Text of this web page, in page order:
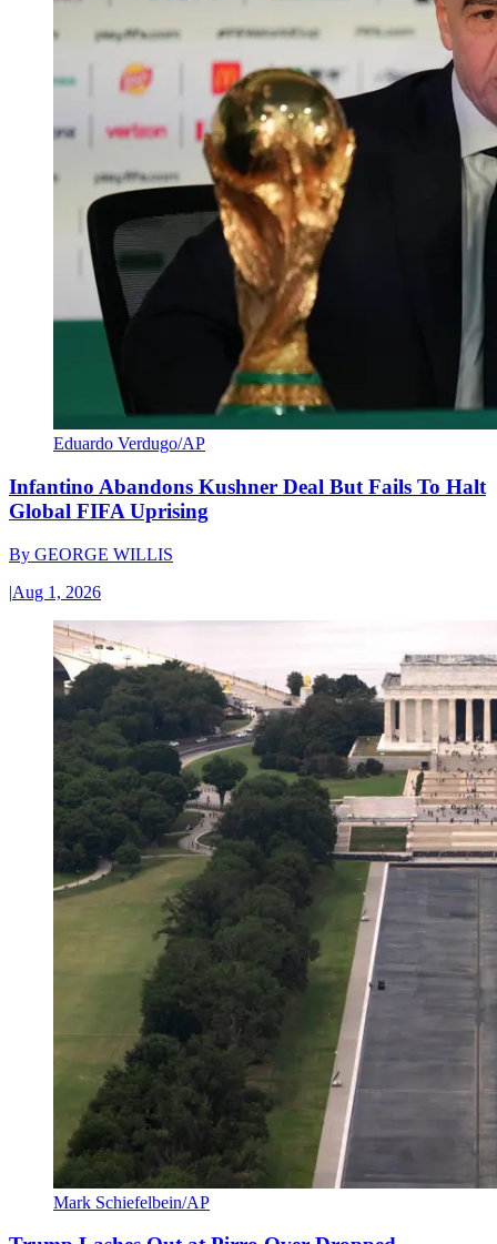
Eduardo Verdugo/AP
Infantino Abandons Kushner Deal But Fails To Halt
Global FIFA Uprising
By GEORGE WILLIS
|Aug 1, 2026
Mark Schiefelbein/AP